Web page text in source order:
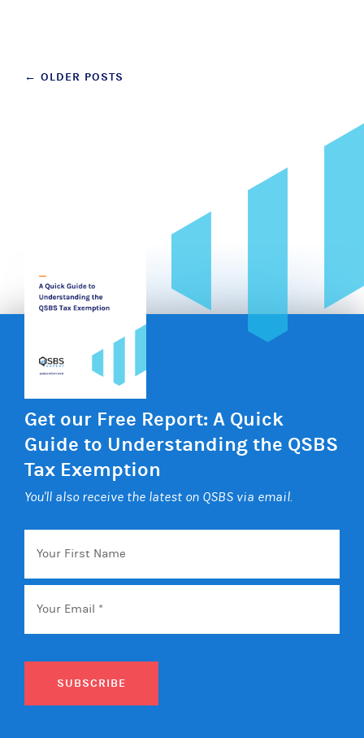
Posts
← OLDER POSTS
Get our Free Report: A Quick
Guide to Understanding the QSBS
Tax Exemption
You'll also receive the latest on QSBS via email.
Your
First
Name
Email *
SUBSCRIBE